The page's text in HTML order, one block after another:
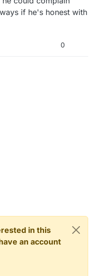
if he's honest with
0
in this
an account